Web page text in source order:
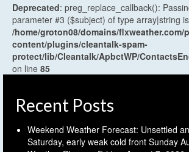
Deprecated: preg_replace_callback():
parameter #3 ($subject) of type array|string
/home/groton08/domains/
content/plugins/cleantalk-spam-
protect/lib/Cleantalk/ApbctWP/
on line 85
Recent Posts
Weekend Weather Forecast: Unsettled
Saturday, early weak cold front Sunday